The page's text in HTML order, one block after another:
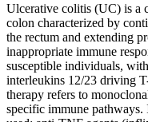
Ulcerative colitis (UC) is a
colon characterized by
the rectum and extending
inappropriate immune
susceptible individuals,
interleukins 12/23 driving
therapy refers to
specific immune pathways.